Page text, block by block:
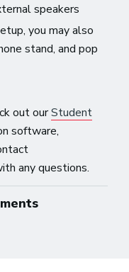
speakers
you may also
stand, and pop
out ourStudent
software,
any questions.